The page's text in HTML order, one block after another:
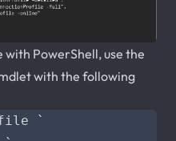
PowerShell, use the
with the following
`